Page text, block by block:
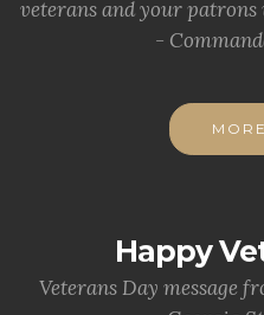
veterans and your
-
Happy
Veterans Day message